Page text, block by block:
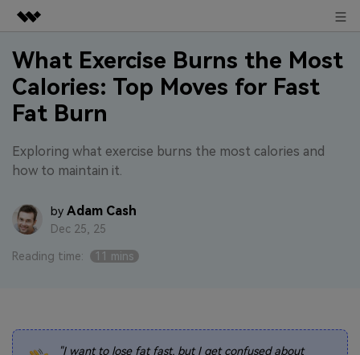
Featured Products
AIGC Digital Creativity
Utility
Business
Overview
Solutions
Newsroom
Shop
Support
What Exercise Burns the Most
Calories: Top Moves for Fast
Fat Burn
Exploring what exercise burns the most calories and
how to maintain it.
by Adam Cash
Dec 25, 25
Reading time: 11 mins
"I want to lose fat fast, but I get confused about